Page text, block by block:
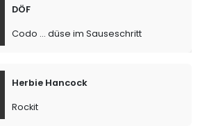
DÖF
Codo ... düse im Sauseschritt
Herbie Hancock
Rockit